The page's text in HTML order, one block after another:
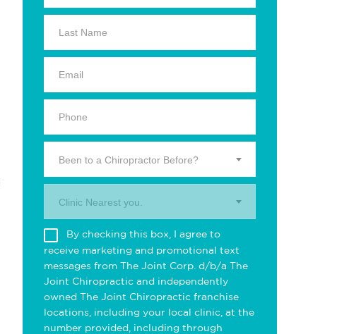
Been to a Chiropractor Before?
Clinic Nearest you.
By checking this box, I agree to
receive marketing and promotional text
messages from The Joint Corp. d/b/a The
Joint Chiropractic and independently
owned The Joint Chiropractic franchise
locations, including your local clinic, at the
number provided, including through